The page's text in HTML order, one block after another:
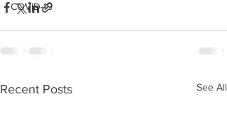
COVID-19
Recent Posts See All